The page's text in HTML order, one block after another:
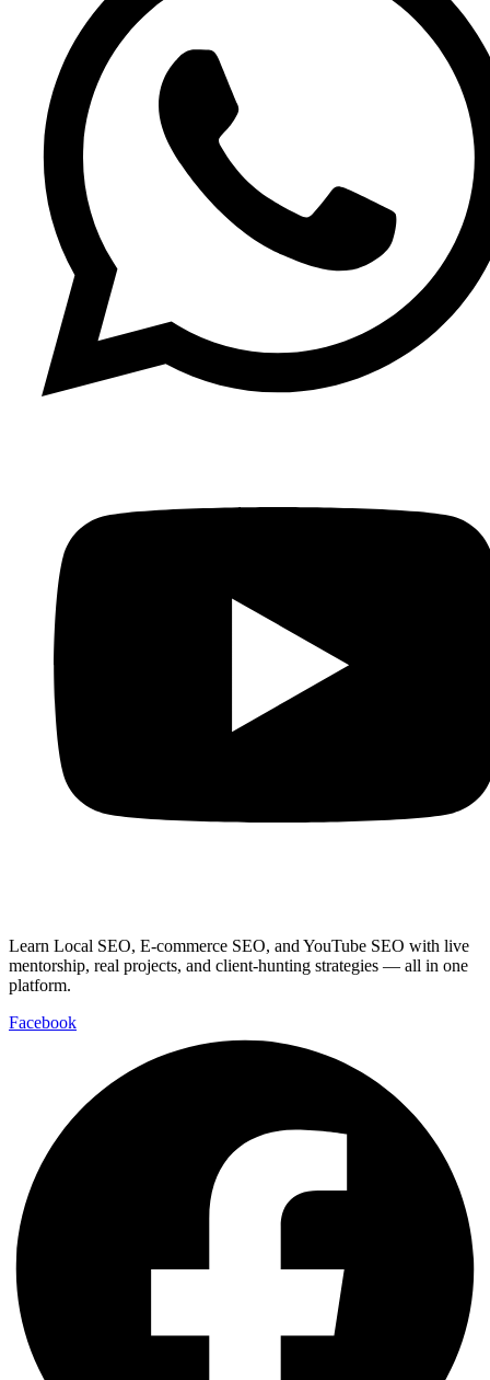
Learn Local SEO, E-commerce SEO, and YouTube SEO with live
mentorship, real projects, and client-hunting strategies — all in one
platform.
Facebook